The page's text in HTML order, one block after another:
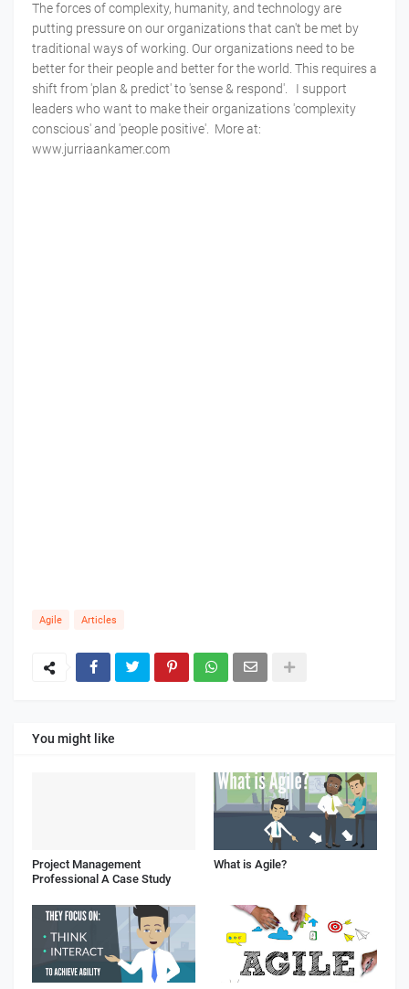
The forces of complexity, humanity, and technology are
putting pressure on our organizations that can't be met by
traditional ways of working. Our organizations need to be
better for their people and better for the world. This requires a
shift from 'plan & predict' to 'sense & respond'. I support
leaders who want to make their organizations 'complexity
conscious' and 'people positive'. More at:
www.jurriaankamer.com
Agile Articles
You might like
Project Management
Professional A Case Study
What is Agile?